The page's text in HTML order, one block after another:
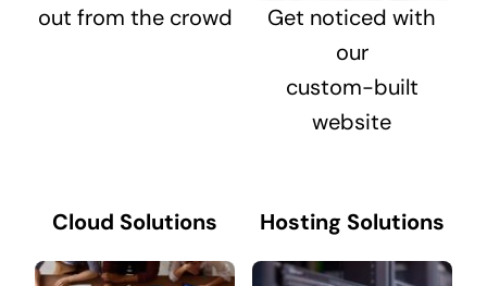
out from the crowd
Get noticed with
our
custom-built
website
Cloud Solutions Hosting Solutions